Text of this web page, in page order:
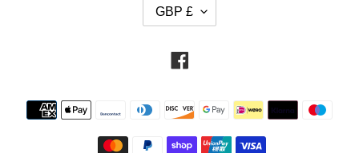
C
Y
GBP £
methods